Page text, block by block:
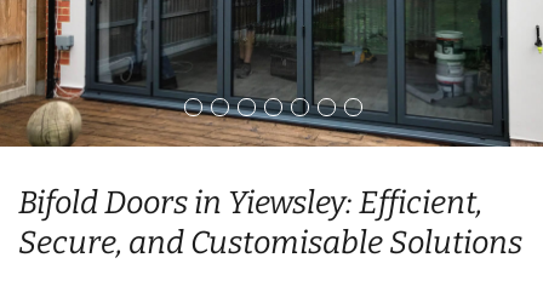
Bifold Doors in Yiewsley: Efficient,
Secure, and Customisable Solutions